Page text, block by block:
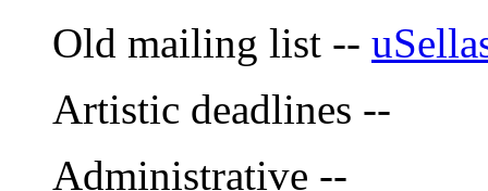
Old mailing list --
Artistic deadlines --
Administrative --